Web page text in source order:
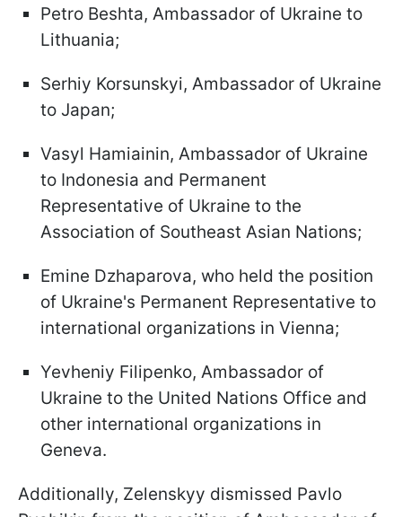
Petro Beshta, Ambassador of Ukraine to
Lithuania;
Serhiy Korsunskyi, Ambassador of Ukraine
to Japan;
Vasyl Hamiainin, Ambassador of Ukraine
to Indonesia and Permanent
Representative of Ukraine to the
Association of Southeast Asian Nations;
Emine Dzhaparova, who held the position
of Ukraine's Permanent Representative to
international organizations in Vienna;
Yevheniy Filipenko, Ambassador of
Ukraine to the United Nations Office and
other international organizations in
Geneva.
Additionally, Zelenskyy dismissed Pavlo